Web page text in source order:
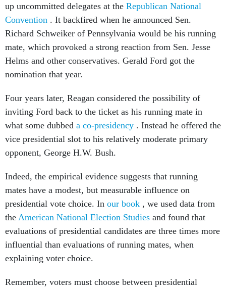
up uncommitted delegates at the Republican National
Convention . It backfired when he announced Sen.
Richard Schweiker of Pennsylvania would be his running
mate, which provoked a strong reaction from Sen. Jesse
Helms and other conservatives. Gerald Ford got the
nomination that year.
Four years later, Reagan considered the possibility of
inviting Ford back to the ticket as his running mate in
what some dubbed a co-presidency . Instead he offered the
vice presidential slot to his relatively moderate primary
opponent, George H.W. Bush.
Indeed, the empirical evidence suggests that running
mates have a modest, but measurable influence on
presidential vote choice. In our book , we used data from
the American National Election Studies and found that
evaluations of presidential candidates are three times more
influential than evaluations of running mates, when
explaining voter choice.
Remember, voters must choose between presidential